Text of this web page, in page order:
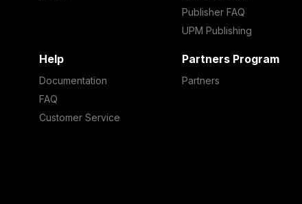
Publisher FAQ
UPM Publishing
Help
Documentation
FAQ
Customer Service
Partners Program
Partners